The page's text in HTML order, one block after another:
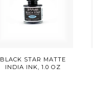
BLACK STAR MATTE
INDIA INK, 1.0 OZ